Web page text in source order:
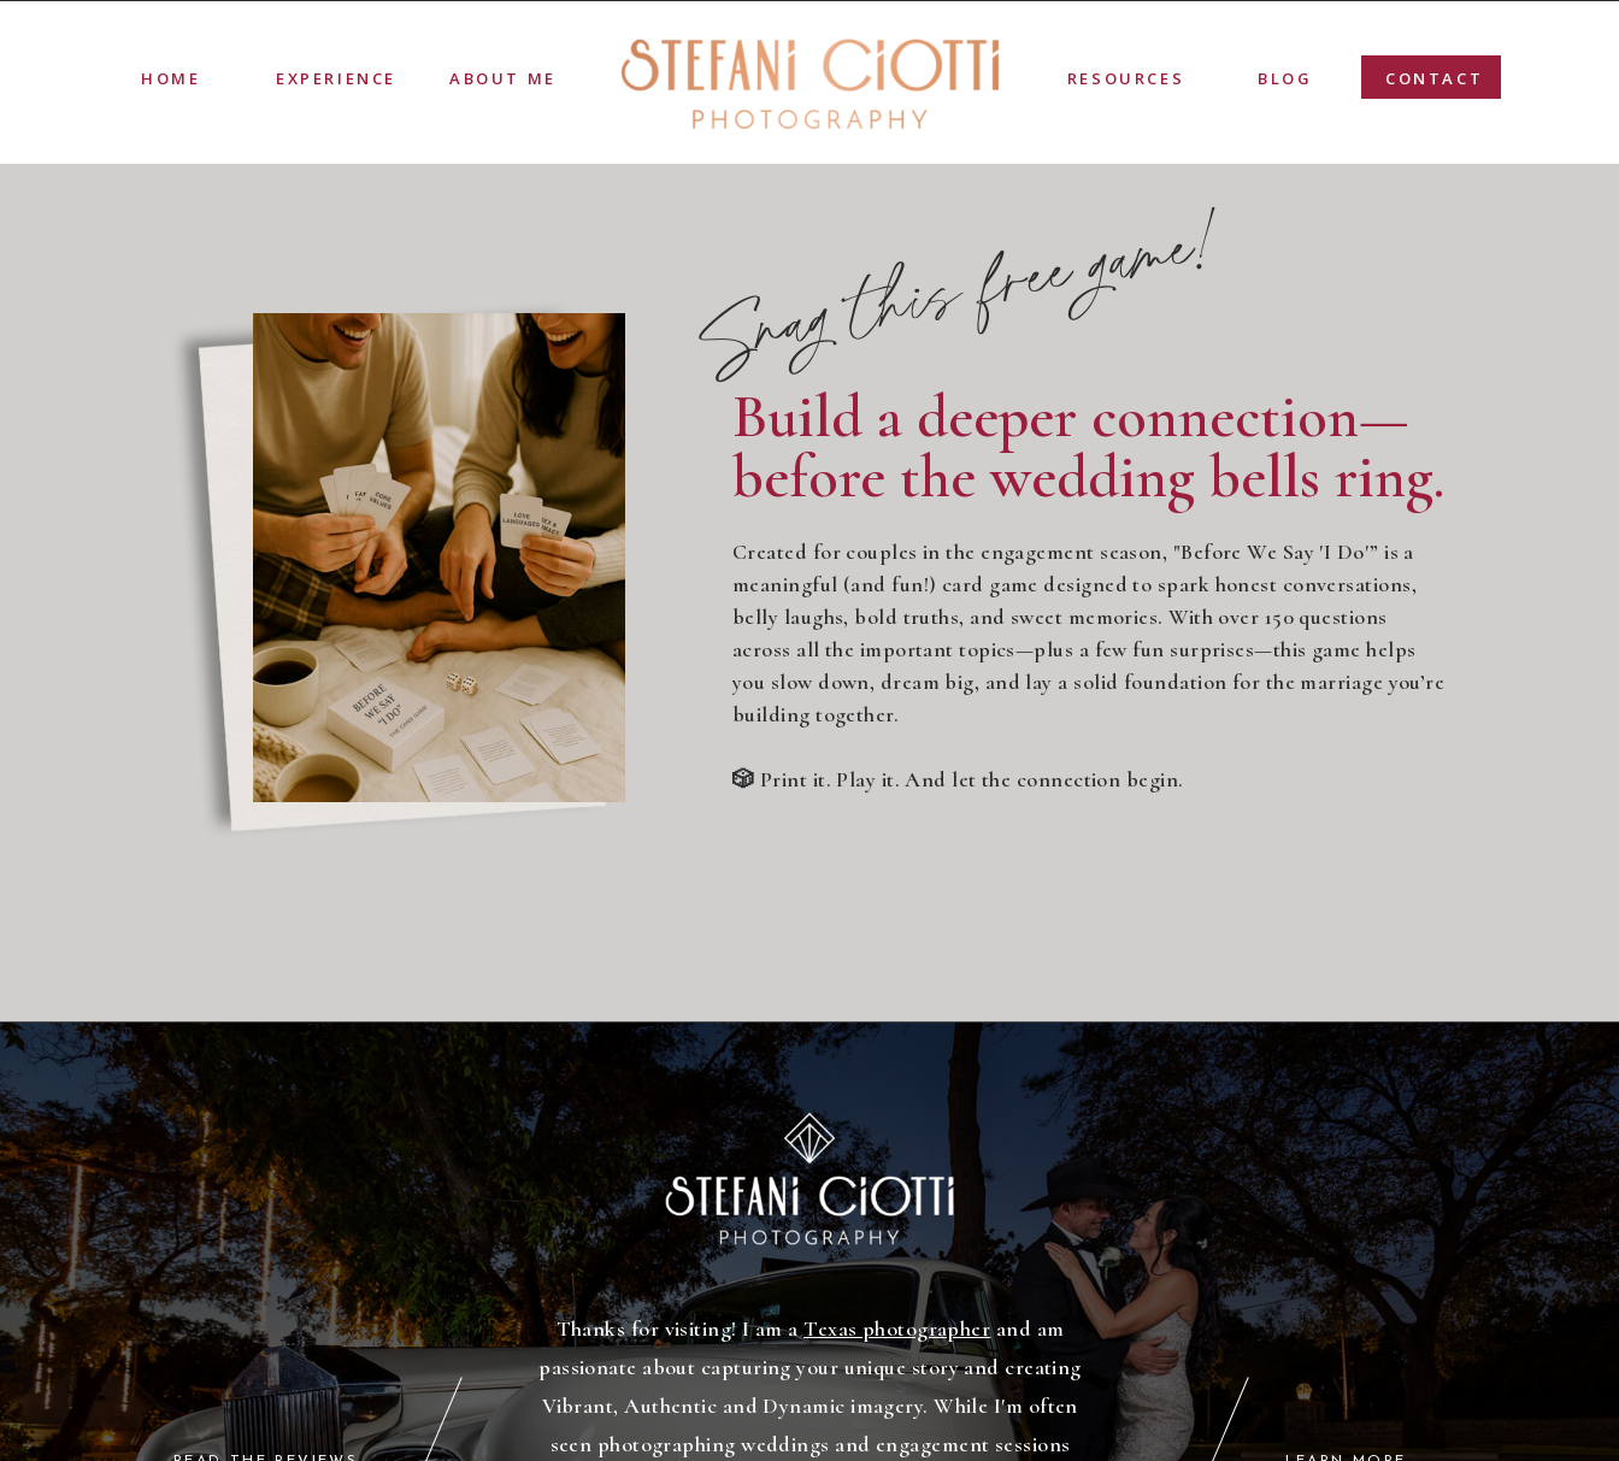
CONTACT
BLOG
RESOURCES
ABOUT ME
EXPERIENCE
HOME
Snag this free game!
Build a deeper connection—
before the wedding bells ring.
Created for couples in the engagement season, "Before We Say 'I Do'” is a
meaningful (and fun!) card game designed to spark honest conversations,
belly laughs, bold truths, and sweet memories. With over 150 questions
across all the important topics—plus a few fun surprises—this game helps
you slow down, dream big, and lay a solid foundation for the marriage you’re
building together.
🎲 Print it. Play it. And let the connection begin.
Thanks for visiting! I am aTexas photographerand am
passionate about capturing your unique story and creating
Vibrant, Authentic and Dynamic imagery. While I'm often
seen photographing weddings and engagement sessions